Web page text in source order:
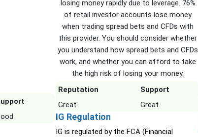
losing money rapidly due to leverage. 76%
of retail investor accounts lose money
when trading spread bets and CFDs with
this provider. You should consider whether
you understand how spread bets and CFDs
work, and whether you can afford to take
the high risk of losing your money.
Reputation
Support
Great
Great
IG Regulation
IG is regulated by the FCA (Financial